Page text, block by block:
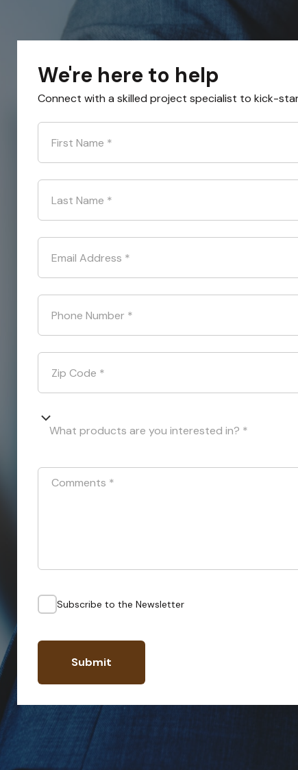
We're here to help
Connect with a skilled project specialist to kick-
First Name *
Last Name *
Email Address *
Phone Number *
Zip Code *
What products are you interested in? *
Comments *
Subscribe to the Newsletter
Submit